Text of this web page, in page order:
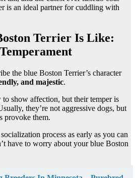
is an ideal partner for cuddling with
Terrier Is Like:
the blue Boston Terrier’s character
and majestic.
show affection, but their temper is
they’re not aggressive dogs, but
provoke them.
process as early as you can
have to worry about your blue Boston